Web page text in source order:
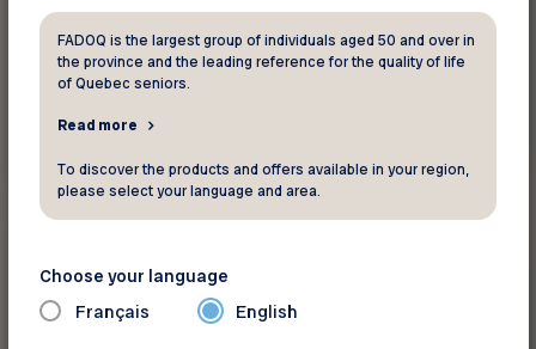
and frames.
Bookshops and stationary
stores
FADOQ is the largest group of individuals aged 50 and over in
the province and the leading reference for the quality of life
of Quebec seniors.
Read more
To discover the products and offers available in your region,
please select your language and area.
Choose your language
Français English